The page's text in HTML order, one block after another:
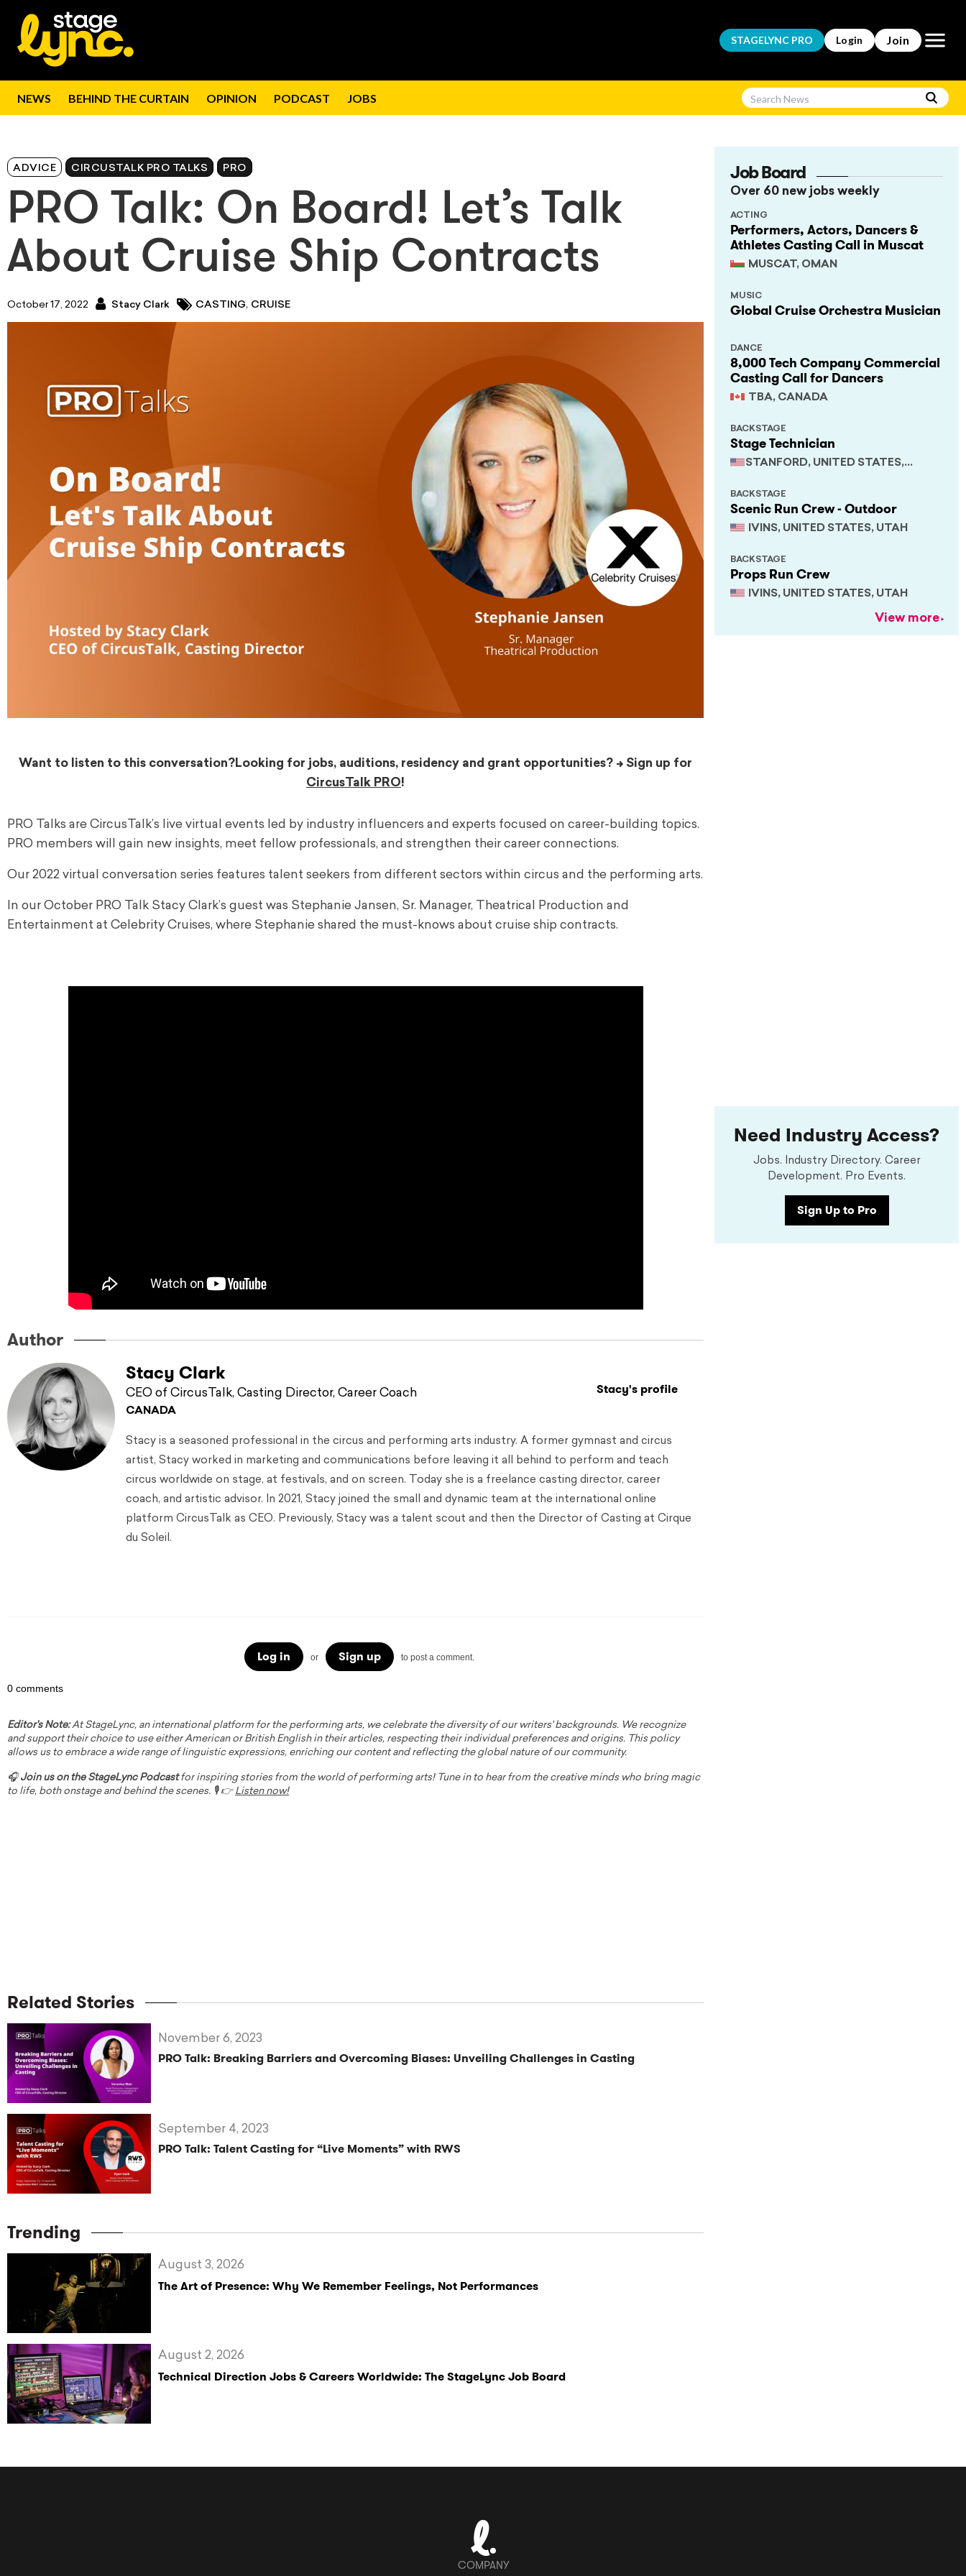
STAGELYNC PRO Login Join Open
NEWS BEHIND THE CURTAIN OPINION PODCAST JOBS
ADVICE CIRCUSTALK PRO TALKS PRO
PRO Talk: On Board! Let’s Talk
About Cruise Ship Contracts
October 17, 2022 Stacy Clark CASTING, CRUISE
Want to listen to this conversation?Looking for jobs, auditions, residency and grant opportunities? –> Sign up for
CircusTalk PRO!
PRO Talks are CircusTalk’s live virtual events led by industry influencers and experts focused on career-building topics.
PRO members will gain new insights, meet fellow professionals, and strengthen their career connections.
Our 2022 virtual conversation series features talent seekers from different sectors within circus and the performing arts.
In our October PRO Talk Stacy Clark’s guest was Stephanie Jansen, Sr. Manager, Theatrical Production and
Entertainment at Celebrity Cruises, where Stephanie shared the must-knows about cruise ship contracts.
Author
Stacy Clark
CEO of CircusTalk, Casting Director, Career Coach
CANADA
Stacy is a seasoned professional in the circus and performing arts industry. A former gymnast and circus
artist, Stacy worked in marketing and communications before leaving it all behind to perform and teach
circus worldwide on stage, at festivals, and on screen. Today she is a freelance casting director, career
coach, and artistic advisor. In 2021, Stacy joined the small and dynamic team at the international online
platform CircusTalk as CEO. Previously, Stacy was a talent scout and then the Director of Casting at Cirque
du Soleil.
Stacy's profile
Log in or Sign up to post a comment.
0 comments
Editor's Note:At StageLync, an international platform for the performing arts, we celebrate the diversity of our writers' backgrounds. We recognize
and support their choice to use either American or British English in their articles, respecting their individual preferences and origins. This policy
allows us to embrace a wide range of linguistic expressions, enriching our content and reflecting the global nature of our community.
🎧Join us on the StageLync Podcastfor inspiring stories from the world of performing arts! Tune in to hear from the creative minds who bring magic
to life, both onstage and behind the scenes. 🎙️ 👉 Listen now!
Related Stories
PRO Talk: Breaking Barriers and Overcoming Biases: Unveiling Challenges in Casting
November 6, 2023
PRO Talk: Talent Casting for “Live Moments” with RWS
September 4, 2023
Trending
The Art of Presence: Why We Remember Feelings, Not Performances
August 3, 2026
Technical Direction Jobs & Careers Worldwide: The StageLync Job Board
August 2, 2026
Job Board
Over 60 new jobs weekly
Performers, Actors, Dancers &
Athletes Casting Call in Muscat
MUSCAT, OMAN
ACTING
Global Cruise Orchestra Musician
MUSIC
8,000 Tech Company Commercial
Casting Call for Dancers
TBA, CANADA
DANCE
Stage Technician
STANFORD, UNITED STATES,
BACKSTAGE
Scenic Run Crew - Outdoor
IVINS, UNITED STATES, UTAH
BACKSTAGE
Props Run Crew
IVINS, UNITED STATES, UTAH
BACKSTAGE
View more
Need Industry Access?
Jobs. Industry Directory. Career
Development. Pro Events.
Sign Up to Pro
COMPANY